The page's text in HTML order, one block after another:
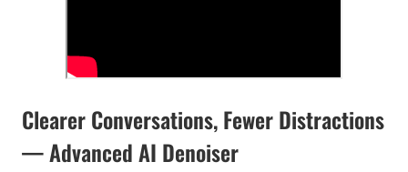
Clearer Conversations, Fewer Distractions
— Advanced AI Denoiser